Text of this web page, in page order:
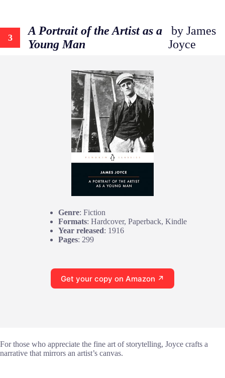
3
A Portrait of the Artist as a
Young Man
by James
Joyce
Genre: Fiction
Formats: Hardcover, Paperback, Kindle
Year released: 1916
Pages: 299
Get your copy on Amazon ↗
For those who appreciate the fine art of storytelling, Joyce crafts a
narrative that mirrors an artist’s canvas.